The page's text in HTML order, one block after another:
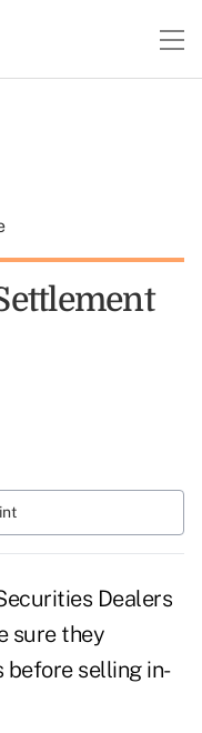
Dealers
sure they
selling in-